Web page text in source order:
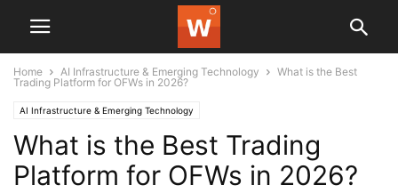
Home AI Infrastructure & Emerging Technology
What is the Best
Trading Platform for OFWs in 2026?
AI Infrastructure & Emerging Technology
What is the Best Trading
Platform for OFWs in 2026?